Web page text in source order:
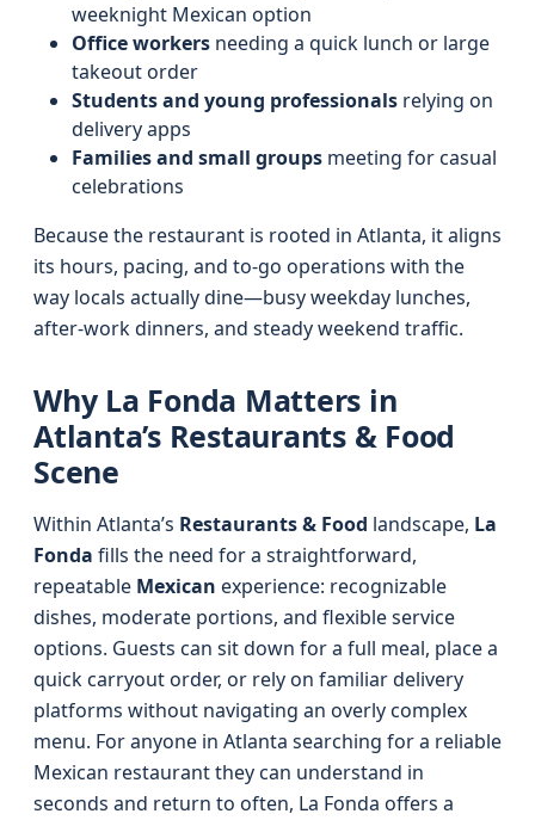
weeknight Mexican option
Office workers needing a quick lunch or large
takeout order
Students and young professionals relying on
delivery apps
Families and small groups meeting for casual
celebrations
Because the restaurant is rooted in Atlanta, it aligns
its hours, pacing, and to‑go operations with the
way locals actually dine—busy weekday lunches,
after‑work dinners, and steady weekend traffic.
Why La Fonda Matters in
Atlanta’s Restaurants & Food
Scene
Within Atlanta’s Restaurants & Food landscape, La
Fonda fills the need for a straightforward,
repeatable Mexican experience: recognizable
dishes, moderate portions, and flexible service
options. Guests can sit down for a full meal, place a
quick carryout order, or rely on familiar delivery
platforms without navigating an overly complex
menu. For anyone in Atlanta searching for a reliable
Mexican restaurant they can understand in
seconds and return to often, La Fonda offers a